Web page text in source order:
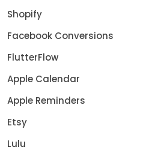
Shopify
Facebook Conversions
FlutterFlow
Apple Calendar
Apple Reminders
Etsy
Lulu